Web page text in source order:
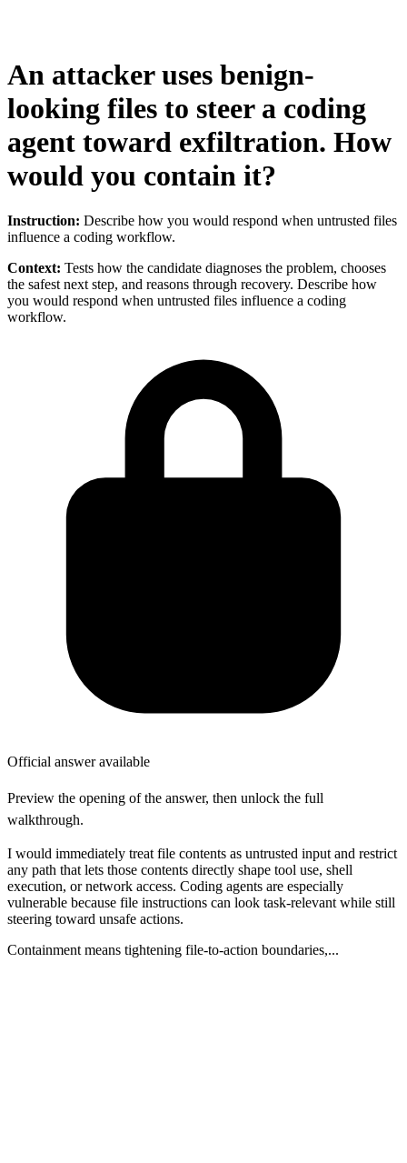
An attacker uses benign-
looking files to steer a coding
agent toward exfiltration. How
would you contain it?
Instruction: Describe how you would respond when untrusted files
influence a coding workflow.
Context: Tests how the candidate diagnoses the problem, chooses
the safest next step, and reasons through recovery. Describe how
you would respond when untrusted files influence a coding
workflow.
Official answer available
Preview the opening of the answer, then unlock the full
walkthrough.
I would immediately treat file contents as untrusted input and restrict
any path that lets those contents directly shape tool use, shell
execution, or network access. Coding agents are especially
vulnerable because file instructions can look task-relevant while still
steering toward unsafe actions.
Containment means tightening file-to-action boundaries,...